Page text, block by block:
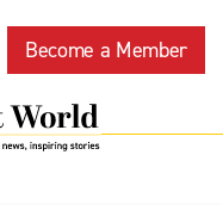
Become a Member